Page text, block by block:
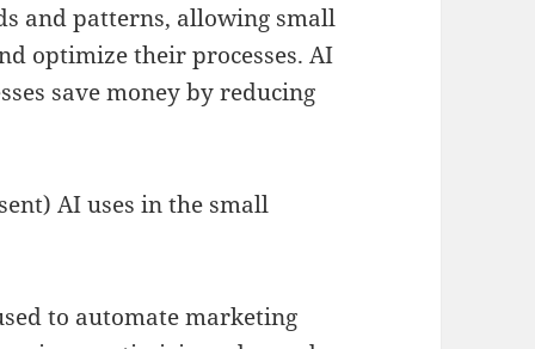
and patterns, allowing small
optimize their processes. AI
save money by reducing
AI uses in the small
to automate marketing